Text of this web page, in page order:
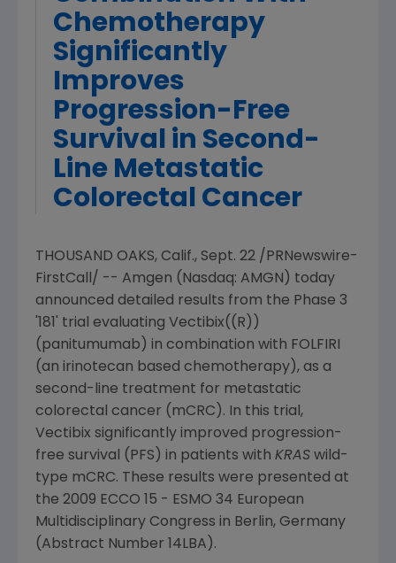
Chemotherapy
Significantly
Improves
Progression-Free
Survival in Second-
Line Metastatic
Colorectal Cancer
THOUSAND OAKS, Calif., Sept. 22 /PRNewswire-
FirstCall/ -- Amgen (Nasdaq: AMGN) today
announced detailed results from the Phase 3
'181' trial evaluating Vectibix((R))
(panitumumab) in combination with FOLFIRI
(an irinotecan based chemotherapy), as a
second-line treatment for metastatic
colorectal cancer (mCRC). In this trial,
Vectibix significantly improved progression-
free survival (PFS) in patients with KRAS wild-
type mCRC. These results were presented at
the 2009 ECCO 15 - ESMO 34 European
Multidisciplinary Congress in Berlin, Germany
(Abstract Number 14LBA).